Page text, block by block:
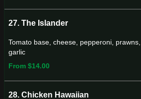
27. The Islander
Tomato base, cheese, pepperoni, prawns,
garlic
From $14.00
28. Chicken Hawaiian